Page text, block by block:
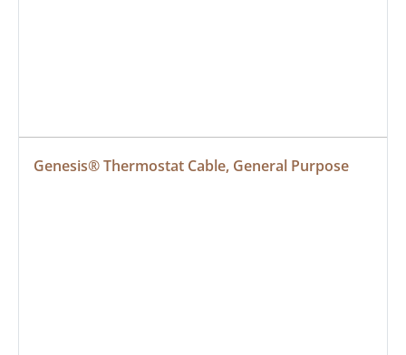
Genesis® Thermostat Cable, General Purpose